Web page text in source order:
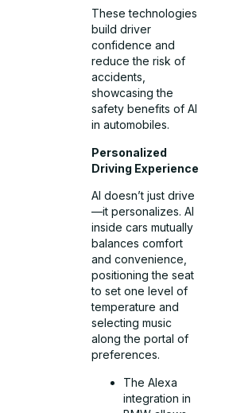
These technologies
build driver
confidence and
reduce the risk of
accidents,
showcasing the
safety benefits of AI
in automobiles.
Personalized
Driving Experience
AI doesn’t just drive
—it personalizes. AI
inside cars mutually
balances comfort
and convenience,
positioning the seat
to set one level of
temperature and
selecting music
along the portal of
preferences.
The Alexa
integration in